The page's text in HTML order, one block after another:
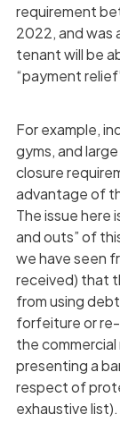
requirement
2022, and was
tenant will be
“payment
For example,
gyms, and
closure
advantage of
The issue here
and outs” of
we have seen
received) that
from using
forfeiture or re-
the
presenting a
respect of
exhaustive list).